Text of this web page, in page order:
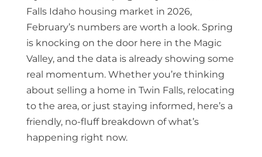
Falls Idaho housing market in 2026,
February’s numbers are worth a look. Spring
is knocking on the door here in the Magic
Valley, and the data is already showing some
real momentum. Whether you’re thinking
about selling a home in Twin Falls, relocating
to the area, or just staying informed, here’s a
friendly, no-fluff breakdown of what’s
happening right now.